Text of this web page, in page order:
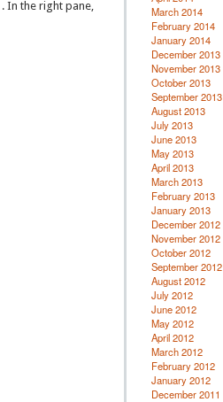
. In the right pane,
March 2014
February 2014
January 2014
December 2013
November 2013
October 2013
September 2013
August 2013
July 2013
June 2013
May 2013
April 2013
March 2013
February 2013
January 2013
December 2012
November 2012
October 2012
September 2012
August 2012
July 2012
June 2012
May 2012
April 2012
March 2012
February 2012
January 2012
December 2011